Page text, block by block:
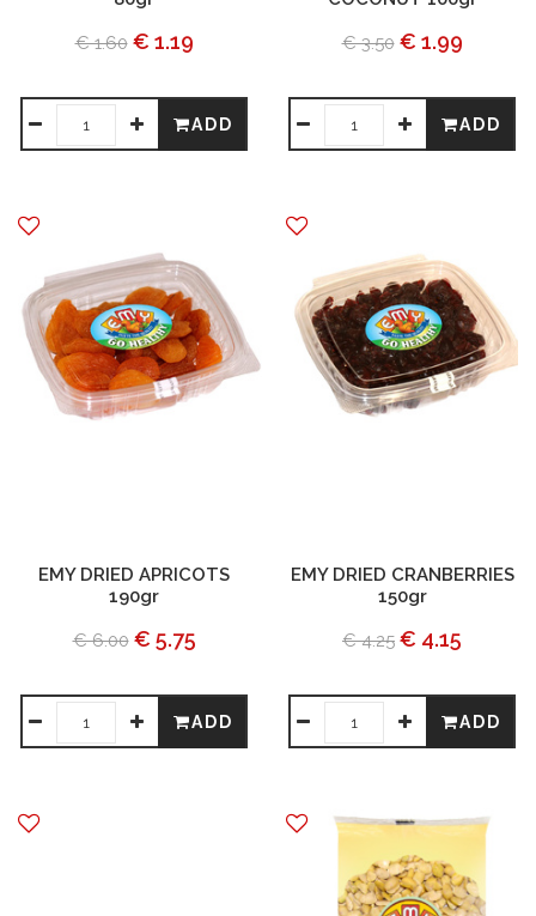
€ 1.60 € 1.19
ADD
€ 3.50 € 1.99
ADD
EMY DRIED APRICOTS
190gr
€ 6.00 € 5.75
ADD
EMY DRIED CRANBERRIES
150gr
€ 4.25 € 4.15
ADD